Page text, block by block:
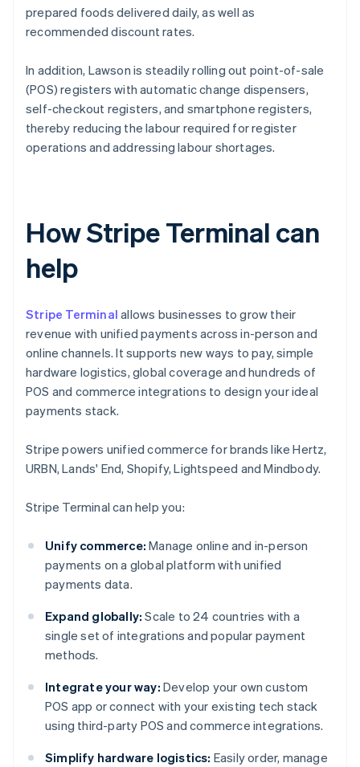
prepared foods delivered daily, as well as
recommended discount rates.
In addition, Lawson is steadily rolling out point-of-sale
(POS) registers with automatic change dispensers,
self-checkout registers, and smartphone registers,
thereby reducing the labour required for register
operations and addressing labour shortages.
How Stripe Terminal can
help
Stripe Terminal allows businesses to grow their
revenue with unified payments across in-person and
online channels. It supports new ways to pay, simple
hardware logistics, global coverage and hundreds of
POS and commerce integrations to design your ideal
payments stack.
Stripe powers unified commerce for brands like Hertz,
URBN, Lands' End, Shopify, Lightspeed and Mindbody.
Stripe Terminal can help you:
Unify commerce: Manage online and in-person
payments on a global platform with unified
payments data.
Expand globally: Scale to 24 countries with a
single set of integrations and popular payment
methods.
Integrate your way: Develop your own custom
POS app or connect with your existing tech stack
using third-party POS and commerce integrations.
Simplify hardware logistics: Easily order, manage